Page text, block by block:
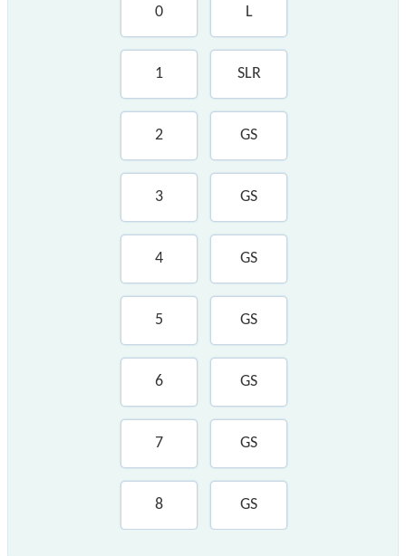
0 L
1 SLR
2 GS
3 GS
4 GS
5 GS
6 GS
7 GS
8 GS